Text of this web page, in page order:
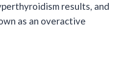
results, and
as an overactive